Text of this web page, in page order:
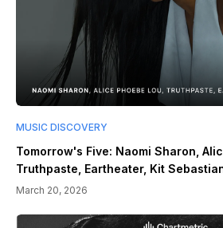
MUSIC DISCOVERY
Tomorrow's Five: Naomi Sharon,
Truthpaste, Eartheater, Kit
March 20, 2026